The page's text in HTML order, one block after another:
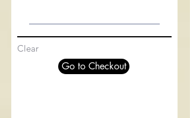
Clear
Go to Checkout